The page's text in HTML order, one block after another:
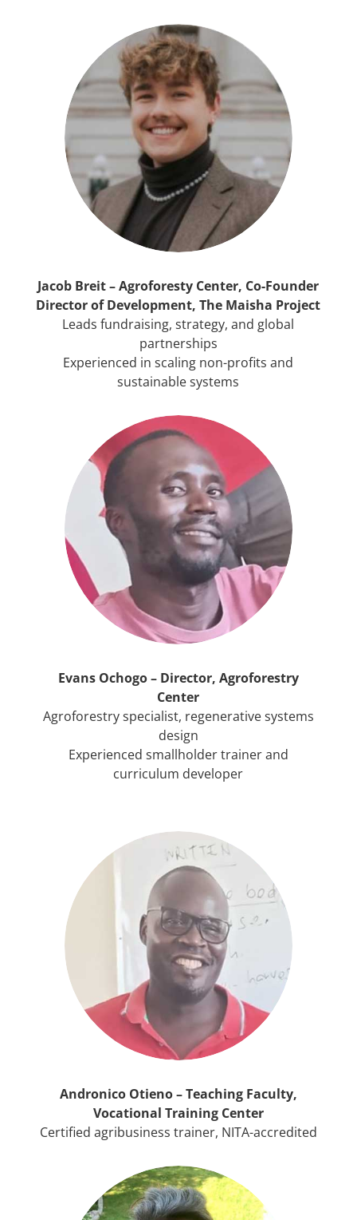
Jacob Breit – Agroforesty Center, Co-Founder
Director of Development, The Maisha Project
Leads fundraising, strategy, and global
partnerships
Experienced in scaling non-profits and
sustainable systems
Evans Ochogo – Director, Agroforestry
Center
Agroforestry specialist, regenerative systems
design
Experienced smallholder trainer and
curriculum developer
Andronico Otieno – Teaching Faculty,
Vocational Training Center
Certified agribusiness trainer, NITA-accredited